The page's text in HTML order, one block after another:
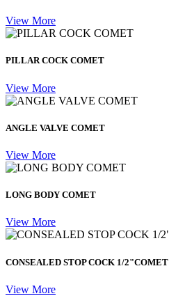
View More
PILLAR COCK COMET
View More
ANGLE VALVE COMET
View More
LONG BODY COMET
View More
CONSEALED STOP COCK 1/2"COMET
View More